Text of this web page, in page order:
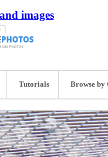
images
Tutorials Browse by